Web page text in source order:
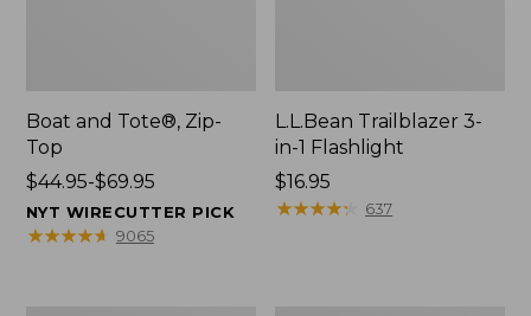
Boat and Tote®, Zip-
Top
Price
range
from:
$44.95-$69.95
NYT WIRECUTTER PICK
★★★★★
★★★★★ 9065
L.L.Bean Trailblazer 3-
in-1 Flashlight
Price:
$16.95
$16.95
★★★★★
★★★★★ 637